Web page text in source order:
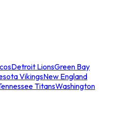
Detroit LionsGreen Bay
VikingsNew England
TitansWashington